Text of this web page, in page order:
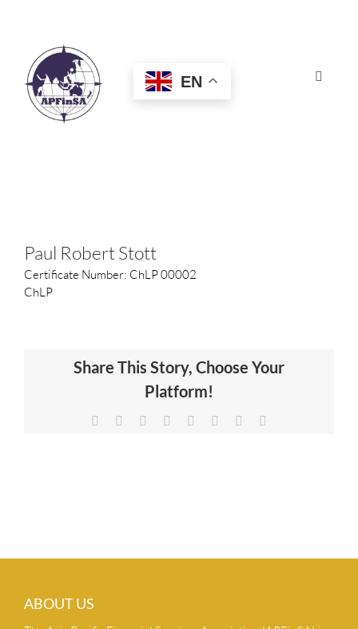
Toggle
HOME
AWARDS
EN
Paul Robert Stott
Certificate Number: ChLP 00002
ChLP
Share This Story, Choose Your
Platform!
Facebook Reddit LinkedIn
TumblrPinterest
ABOUT US